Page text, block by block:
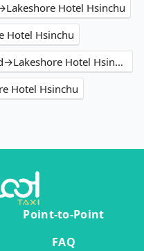
Hotel Hsinchu
Hotel Hsinchu
舞牛森度假飯店 Hotel Woodland→Lakeshore Hotel Hsinchu
Hotel Hsinchu
Point-to-Point
FAQ